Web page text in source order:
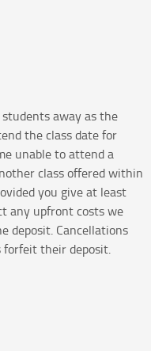
away as the
the class date for
unable to attend a
class offered within
you give at least
any upfront costs we
deposit. Cancellations
forfeit their deposit.